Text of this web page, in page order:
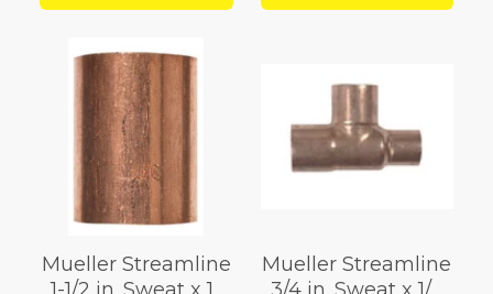
Mueller Streamline
Mueller Streamline